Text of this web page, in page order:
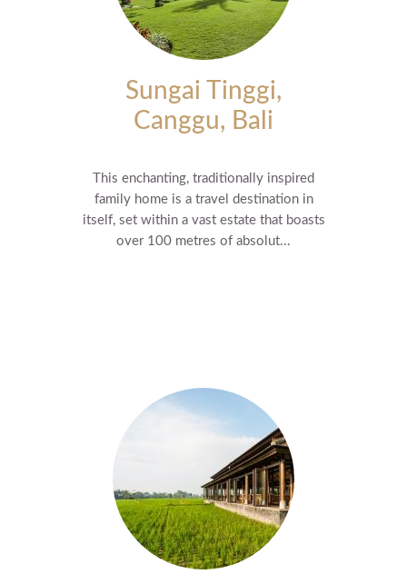
Sungai Tinggi,
Canggu, Bali
This enchanting, traditionally inspired
family home is a travel destination in
itself, set within a vast estate that boasts
over 100 metres of absolut...